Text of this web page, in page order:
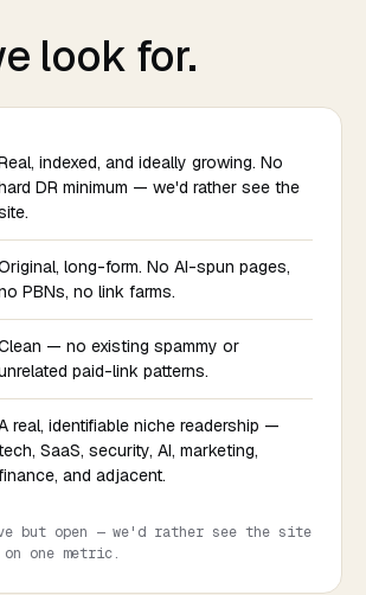
look for.
indexed, and ideally growing. No
DR minimum — we'd rather see the
long-form. No AI-spun pages,
PBNs, no link farms.
— no existing spammy or
paid-link patterns.
real, identifiable niche readership —
SaaS, security, AI, marketing,
and adjacent.
but open — we'd rather see the site
on one metric.